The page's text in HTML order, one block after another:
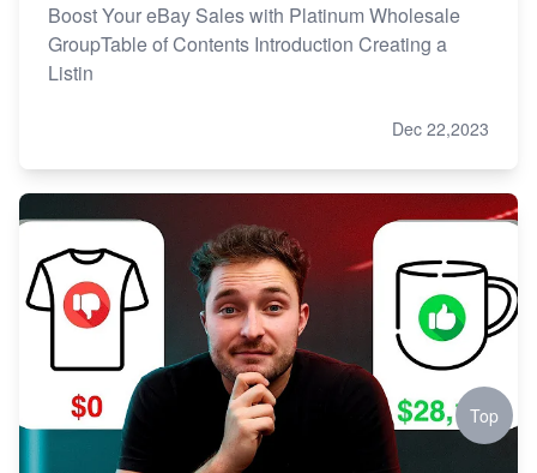
Boost Your eBay Sales with Platinum Wholesale
GroupTable of Contents Introduction Creating a
Listin
Dec 22,2023
Top